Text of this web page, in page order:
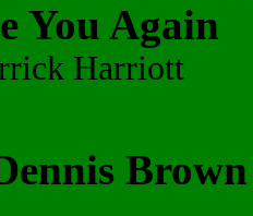
You Again
Harriott